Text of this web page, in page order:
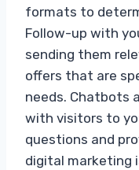
formats to
Follow-up with
sending them
offers that are
needs. Chatbots
with visitors to
questions and
digital marketing